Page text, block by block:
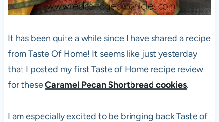
It has been quite a while since I have shared a recipe
from Taste Of Home! It seems like just yesterday
that I posted my first Taste of Home recipe review
for theseCaramel Pecan Shortbread cookies.
I am especially excited to be bringing back Taste of